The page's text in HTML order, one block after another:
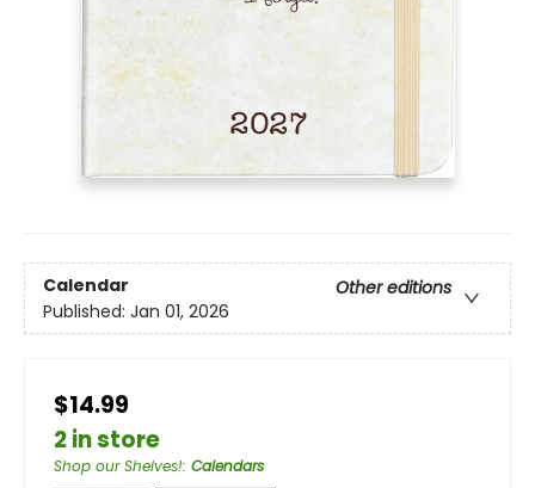
Calendar
Other editions
Published: Jan 01, 2026
$14.99
2 in store
Shop our Shelves!: Calendars